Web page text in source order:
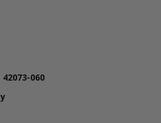
42073-060